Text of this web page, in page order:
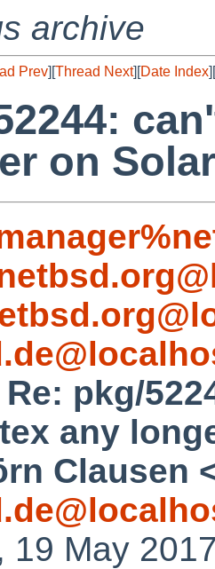
archive
Prev][Thread Next][Date Index][
on
Re: pkg/
any
Clausen
19 May